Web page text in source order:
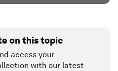
on this topic
access your
with our latest